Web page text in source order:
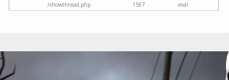
/showthread.php
1597 eval